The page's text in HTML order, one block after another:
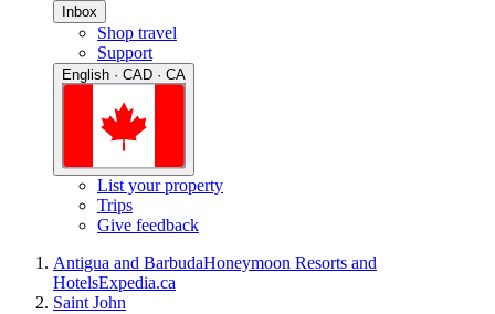
Inbox
Shop travel
Support
English · CAD · CA
List your property
Trips
Give feedback
Antigua and BarbudaHoneymoon Resorts and
HotelsExpedia.ca
Saint John